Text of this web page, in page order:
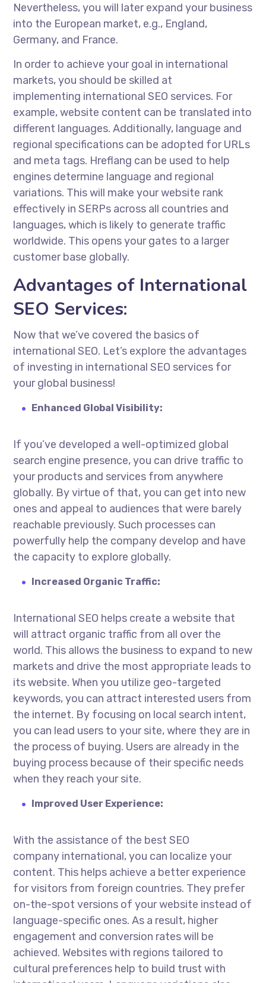
Nevertheless, you will later expand your business
into the European market, e.g., England,
Germany, and France.
In order to achieve your goal in international
markets, you should be skilled at
implementing international SEO services. For
example, website content can be translated into
different languages. Additionally, language and
regional specifications can be adopted for URLs
and meta tags. Hreflang can be used to help
engines determine language and regional
variations. This will make your website rank
effectively in SERPs across all countries and
languages, which is likely to generate traffic
worldwide. This opens your gates to a larger
customer base globally.
Advantages of International
SEO Services:
Now that we’ve covered the basics of
international SEO. Let’s explore the advantages
of investing in international SEO services for
your global business!
Enhanced Global Visibility:
If you’ve developed a well-optimized global
search engine presence, you can drive traffic to
your products and services from anywhere
globally. By virtue of that, you can get into new
ones and appeal to audiences that were barely
reachable previously. Such processes can
powerfully help the company develop and have
the capacity to explore globally.
Increased Organic Traffic:
International SEO helps create a website that
will attract organic traffic from all over the
world. This allows the business to expand to new
markets and drive the most appropriate leads to
its website. When you utilize geo-targeted
keywords, you can attract interested users from
the internet. By focusing on local search intent,
you can lead users to your site, where they are in
the process of buying. Users are already in the
buying process because of their specific needs
when they reach your site.
Improved User Experience:
With the assistance of the bestSEO
company international, you can localize your
content. This helps achieve a better experience
for visitors from foreign countries. They prefer
on-the-spot versions of your website instead of
language-specific ones. As a result, higher
engagement and conversion rates will be
achieved. Websites with regions tailored to
cultural preferences help to build trust with